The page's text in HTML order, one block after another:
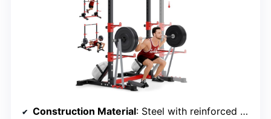
Construction Material: Steel with reinforced parts